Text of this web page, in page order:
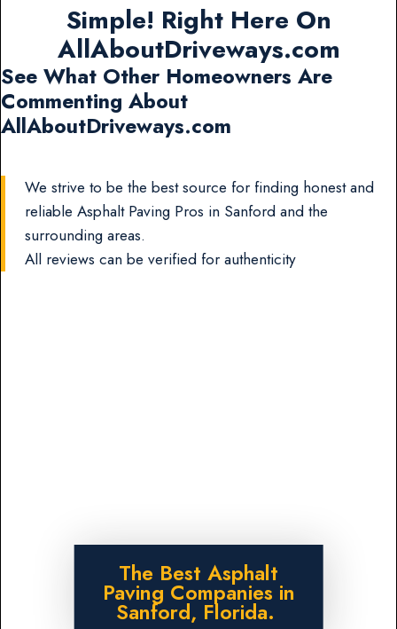
Simple! Right Here On
AllAboutDriveways.com
See What Other Homeowners Are
Commenting About
AllAboutDriveways.com
We strive to be the best source for finding honest and
reliable Asphalt Paving Pros in Sanford and the
surrounding areas.
All reviews can be verified for authenticity
The Best Asphalt
Paving Companies in
Sanford, Florida.